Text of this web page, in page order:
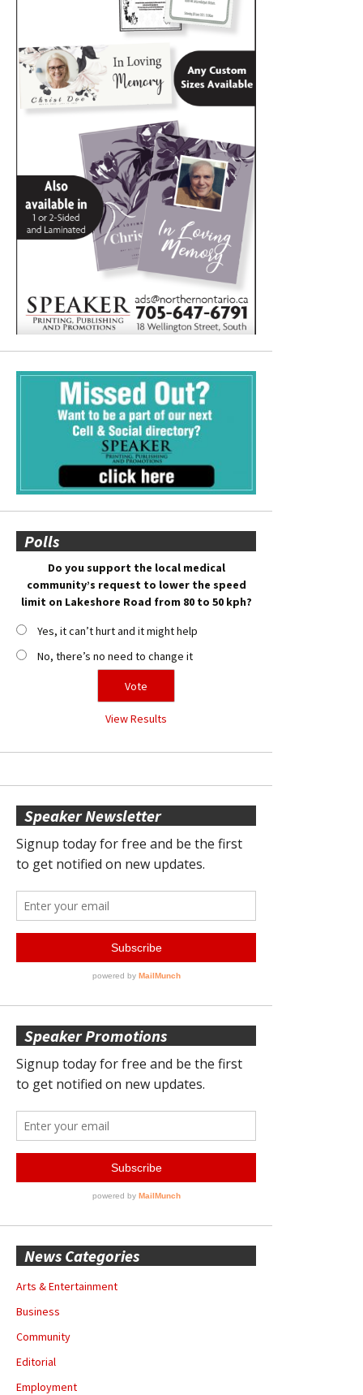
Polls
Do you support the local medical
community’s request to lower the speed
limit on Lakeshore Road from 80 to 50 kph?
Yes, it can’t hurt and it might help
No, there’s no need to change it
View Results
Speaker Newsletter
Speaker Promotions
News Categories
Arts & Entertainment
Business
Community
Editorial
Employment